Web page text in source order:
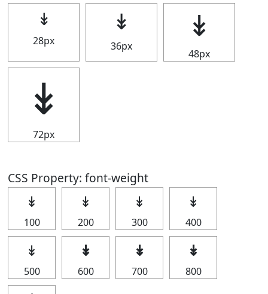
↡
28px
↡
36px
↡
48px
↡
72px
CSS Property: font-weight
↡
100
↡
200
↡
300
↡
400
↡
500
↡
600
↡
700
↡
800